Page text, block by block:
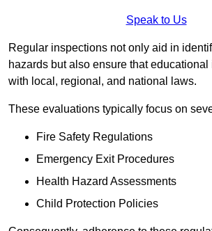
Speak to Us
Regular inspections not only aid in
hazards but also ensure that
with local, regional, and national laws.
These evaluations typically focus on
Fire Safety Regulations
Emergency Exit Procedures
Health Hazard Assessments
Child Protection Policies